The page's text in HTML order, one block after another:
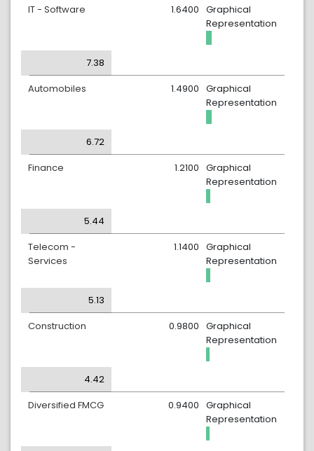
IT - Software
Graphical
Representation
1.6400
7.38
Automobiles
Graphical
Representation
1.4900
6.72
Finance
Graphical
Representation
1.2100
5.44
Telecom -
Services
Graphical
Representation
1.1400
5.13
Construction
Graphical
Representation
0.9800
4.42
Diversified FMCG
Graphical
Representation
0.9400